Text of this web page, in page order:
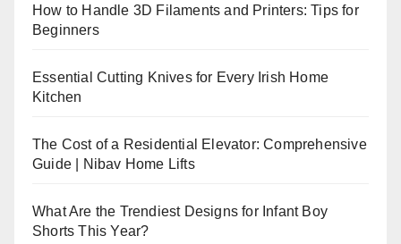
How to Handle 3D Filaments and Printers: Tips for
Beginners
Essential Cutting Knives for Every Irish Home
Kitchen
The Cost of a Residential Elevator: Comprehensive
Guide | Nibav Home Lifts
What Are the Trendiest Designs for Infant Boy
Shorts This Year?